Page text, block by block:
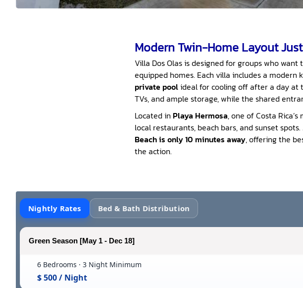
Modern Twin-Home Layout
Villa Dos Olas is designed for groups who
equipped homes. Each villa includes a modern
private poolideal for cooling off after a day at
TVs, and ample storage, while the shared
Located in Playa Hermosa, one of Costa
local restaurants, beach bars, and sunset
Beach is only 10 minutes away, offering the
the action.
Nightly Rates Bed & Bath Distribution
Green Season [May 1 - Dec 18]
6 Bedrooms · 3 Night Minimum
$ 500 / Night